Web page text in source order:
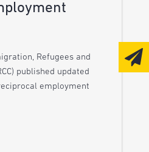
Refugees and
published updated
employment